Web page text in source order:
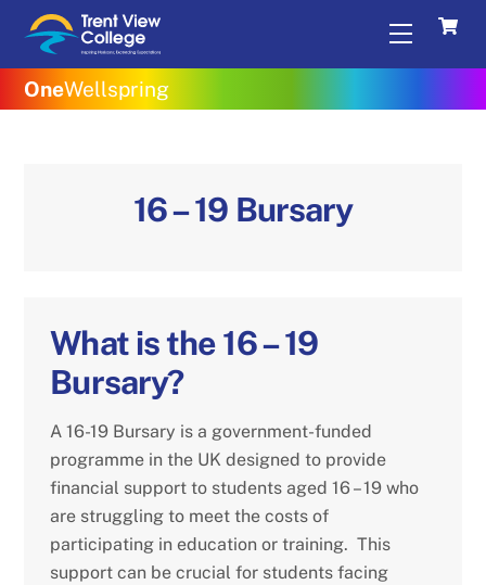
content
Menu
OneWellspring
16 – 19 Bursary
What is the 16 – 19
Bursary?
A 16-19 Bursary is a government-funded
programme in the UK designed to provide
financial support to students aged 16 – 19 who
are struggling to meet the costs of
participating in education or training. This
support can be crucial for students facing